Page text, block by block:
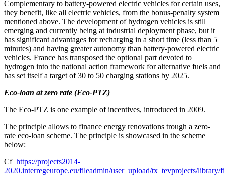
Complementary to battery-powered electric vehicles for certain uses,
they benefit, like all electric vehicles, from the bonus-penalty system
mentioned above. The development of hydrogen vehicles is still
emerging and currently being at industrial deployment phase, but it
has significant advantages for recharging in a short time (less than 5
minutes) and having greater autonomy than battery-powered electric
vehicles. France has transposed the optional part devoted to
hydrogen into the national action framework for alternative fuels and
has set itself a target of 30 to 50 charging stations by 2025.
Eco-loan at zero rate (Eco-PTZ)
The Eco-PTZ is one example of incentives, introduced in 2009.
The principle allows to finance energy renovations trough a zero-
rate eco-loan scheme. The principle is showcased in the scheme
below:
Cf https://projects2014-
2020.interregeurope.eu/fileadmin/user_upload/tx_tevprojects/library/